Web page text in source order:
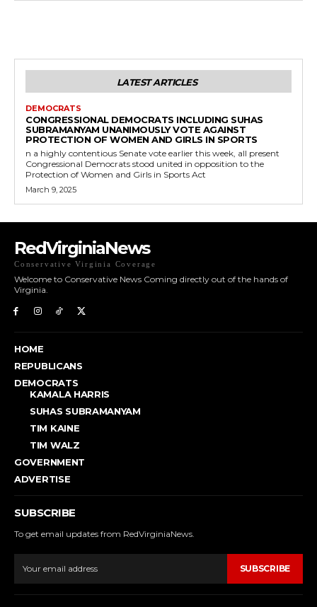
LATEST ARTICLES
DEMOCRATS
CONGRESSIONAL DEMOCRATS INCLUDING SUHAS
SUBRAMANYAM UNANIMOUSLY VOTE AGAINST
PROTECTION OF WOMEN AND GIRLS IN SPORTS
n a highly contentious Senate vote earlier this week, all present
Congressional Democrats stood united in opposition to the
Protection of Women and Girls in Sports Act
March 9, 2025
RedVirginiaNews
Conservative Virginia Coverage
Welcome to Conservative News Coming directly out of the hands of
Virginia.
HOME
REPUBLICANS
DEMOCRATS
KAMALA HARRIS
SUHAS SUBRAMANYAM
TIM KAINE
TIM WALZ
GOVERNMENT
ADVERTISE
SUBSCRIBE
To get email updates from RedVirginiaNews.
SUBSCRIBE